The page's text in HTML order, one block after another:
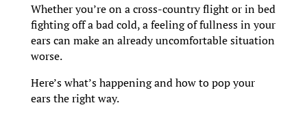
Whether you’re on a cross-country flight or in bed
fighting off a bad cold, a feeling of fullness in your
ears can make an already uncomfortable situation
worse.
Here’s what’s happening and how to pop your
ears the right way.